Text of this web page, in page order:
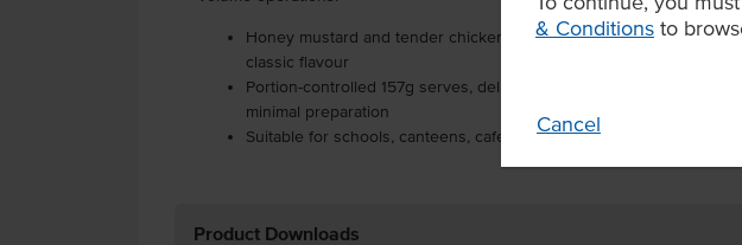
& Conditions to
Cancel
Honey mustard and tender chicken filling on soft sliced rye bread
classic flavour
Portion-controlled 157g serves, delivered frozen for easy storage
minimal preparation
Suitable for schools, canteens, cafes, hotels and aged care facilities
Product Downloads